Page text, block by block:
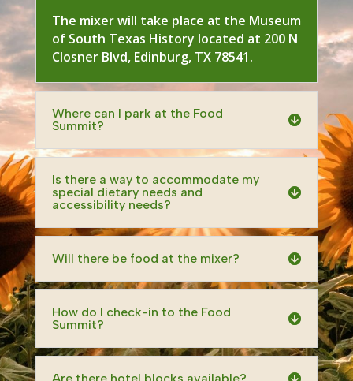
The mixer will take place at the Museum
of South Texas History located at 200 N
Closner Blvd, Edinburg, TX 78541.
Where can I park at the Food
Summit?
Is there a way to accommodate my
special dietary needs and
accessibility needs?
Will there be food at the mixer?
How do I check-in to the Food
Summit?